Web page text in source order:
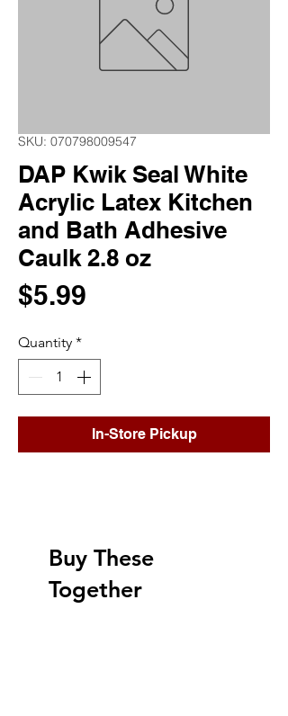
SKU: 070798009547
DAP Kwik Seal White
Acrylic Latex Kitchen
and Bath Adhesive
Caulk 2.8 oz
$5.99
Quantity *
In-Store Pickup
Buy These
Together